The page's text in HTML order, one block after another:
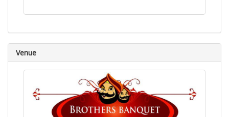
Venue